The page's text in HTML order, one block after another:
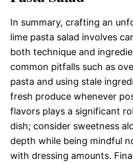
In summary, crafting an
lime pasta salad involves
both technique and
common pitfalls such as
pasta and using stale
fresh produce whenever
flavors plays a significant
dish; consider sweetness
depth while being mindful
with dressing amounts.